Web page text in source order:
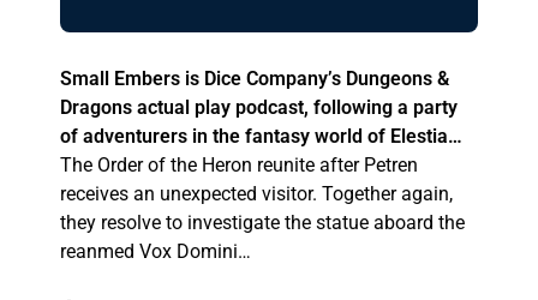
Small Embers is Dice Company’s Dungeons &
Dragons actual play podcast, following a party
of adventurers in the fantasy world of Elestia…
The Order of the Heron reunite after Petren
receives an unexpected visitor. Together again,
they resolve to investigate the statue aboard the
reanmed Vox Domini…